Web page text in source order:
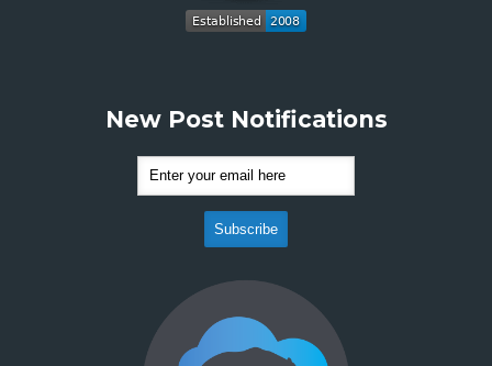
New Post Notifications